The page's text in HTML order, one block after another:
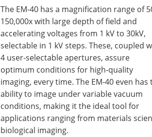
The EM-40 has a magnification range of
150,000x with large depth of field and
accelerating voltages from 1 kV to 30kV,
selectable in 1 kV steps. These, coupled
4 user-selectable apertures, assure
optimum conditions for high-quality
imaging, every time. The EM-40 even has
ability to image under variable vacuum
conditions, making it the ideal tool for
applications ranging from materials
biological imaging.